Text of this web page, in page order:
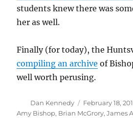
students knew there was
her as well.
Finally (for today), the
compiling an archive of
well worth perusing.
Author
Dan Kennedy
Posted
on
February 18,
Amy Bishop, Brian McGrory,James